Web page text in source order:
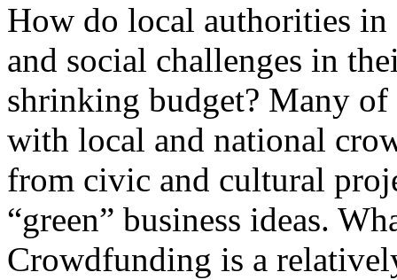
How do local authorities
and social challenges in
shrinking budget? Many of
with local and national
from civic and cultural
“green” business ideas.
Crowdfunding is a